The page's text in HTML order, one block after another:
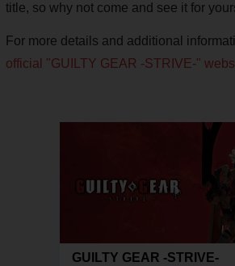
title, so why not come and see it for
For more details and additional
official "GUILTY GEAR -STRIVE-"
GUILTY GEAR -STRIVE-